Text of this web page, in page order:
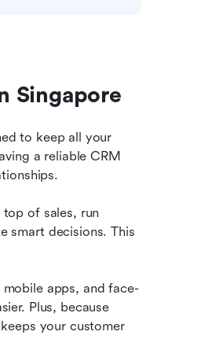
Singapore
to keep all your
a reliable CRM
of sales, run
smart decisions. This
apps, and face-
Plus, because
your customer